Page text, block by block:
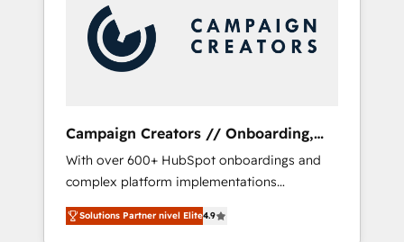
Nos caracterizamos por combinar excelencia
técnica con una mirada estratégica a largo
plazo.
Campaign Creators // Onboarding,
CRM Migration
With over 600+ HubSpot onboardings and
complex platform implementations
delivered, CC is the go-to Elite Solutions
Partner for businesses ready to migrate,
Solutions Partner nivel Elite4.9